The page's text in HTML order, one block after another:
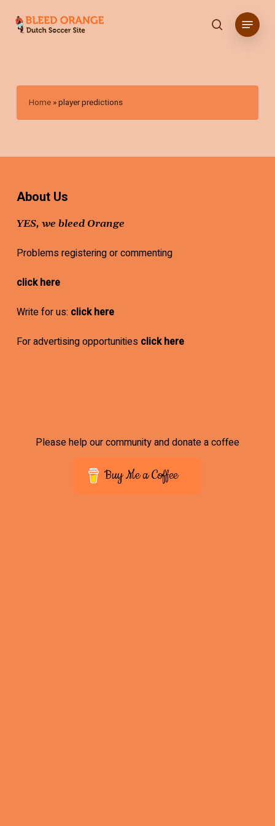
search
Menu
Home »player predictions
About Us
YES, we bleed Orange
Problems registering or commenting
click here
Write for us: click here
For advertising opportunities click here
Please help our community and donate a coffee
Buy Me a Coffee